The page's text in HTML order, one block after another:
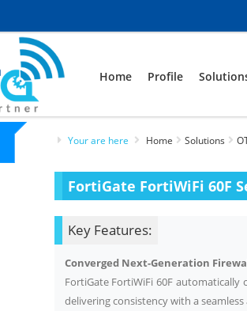
Home Profile
Your are here Home Solutions
FortiGate FortiWiFi 60F
Key Features:
Converged Next-Generation
FortiGate FortiWiFi 60F automatically
delivering consistency with a